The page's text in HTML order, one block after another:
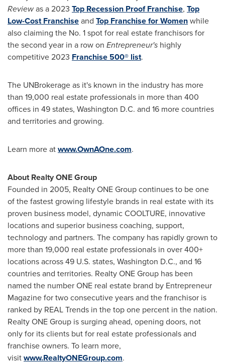
Reviewas a 2023 Top Recession Proof Franchise, Top
Low-Cost Franchiseand Top Franchise for Womenwhile
also claiming the No. 1 spot for real estate franchisors for
the second year in a row on Entrepreneur's highly
competitive 2023 Franchise 500® list.
The UNBrokerage as it's known in the industry has more
than 19,000 real estate professionals in more than 400
offices in 49 states, Washington D.C. and 16 more countries
and territories and growing.
Learn more atwww.OwnAOne.com.
About Realty ONE Group
Founded in 2005, Realty ONE Group continues to be one
of the fastest growing lifestyle brands in real estate with its
proven business model, dynamic COOLTURE, innovative
locations and superior business coaching, support,
technology and partners. The company has rapidly grown to
more than 19,000 real estate professionals in over 400+
locations across 49 U.S. states, Washington D.C., and 16
countries and territories. Realty ONE Group has been
named the number ONE real estate brand by Entrepreneur
Magazine for two consecutive years and the franchisor is
ranked by REAL Trends in the top one percent in the nation.
Realty ONE Group is surging ahead, opening doors, not
only for its clients but for real estate professionals and
franchise owners. To learn more,
visitwww.RealtyONEGroup.com.